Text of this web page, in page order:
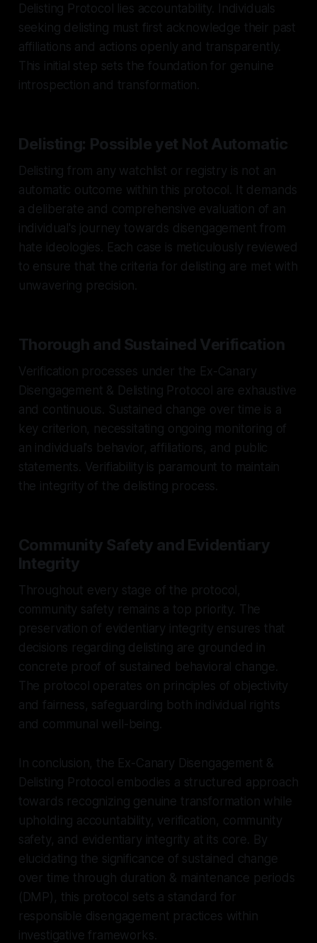
Delisting Protocol lies accountability. Individuals
seeking delisting must first acknowledge their past
affiliations and actions openly and transparently.
This initial step sets the foundation for genuine
introspection and transformation.
Delisting: Possible yet Not Automatic
Delisting from any watchlist or registry is not an
automatic outcome within this protocol. It demands
a deliberate and comprehensive evaluation of an
individual's journey towards disengagement from
hate ideologies. Each case is meticulously reviewed
to ensure that the criteria for delisting are met with
unwavering precision.
Thorough and Sustained Verification
Verification processes under the Ex-Canary
Disengagement & Delisting Protocol are exhaustive
and continuous. Sustained change over time is a
key criterion, necessitating ongoing monitoring of
an individual's behavior, affiliations, and public
statements. Verifiability is paramount to maintain
the integrity of the delisting process.
Community Safety and Evidentiary
Integrity
Throughout every stage of the protocol,
community safety remains a top priority. The
preservation of evidentiary integrity ensures that
decisions regarding delisting are grounded in
concrete proof of sustained behavioral change.
The protocol operates on principles of objectivity
and fairness, safeguarding both individual rights
and communal well-being.
In conclusion, the Ex-Canary Disengagement &
Delisting Protocol embodies a structured approach
towards recognizing genuine transformation while
upholding accountability, verification, community
safety, and evidentiary integrity at its core. By
elucidating the significance of sustained change
over time through duration & maintenance periods
(DMP), this protocol sets a standard for
responsible disengagement practices within
investigative frameworks.